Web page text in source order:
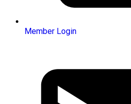
Member Login